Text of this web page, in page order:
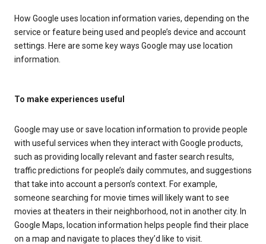
How Google uses location information varies, depending on the
service or feature being used and people’s device and account
settings. Here are some key ways Google may use location
information.
To make experiences useful
Google may use or save location information to provide people
with useful services when they interact with Google products,
such as providing locally relevant and faster search results,
traffic predictions for people’s daily commutes, and suggestions
that take into account a person’s context. For example,
someone searching for movie times will likely want to see
movies at theaters in their neighborhood, not in another city. In
Google Maps, location information helps people find their place
on a map and navigate to places they’d like to visit.